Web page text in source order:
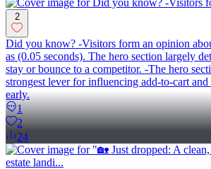
2
Did you know? -Visitors form an opinion
as (0.05 seconds). The hero section largely
stay or bounce to a competitor. -The hero
strongest lever for influencing add-to-cart and
early.
1
2
24